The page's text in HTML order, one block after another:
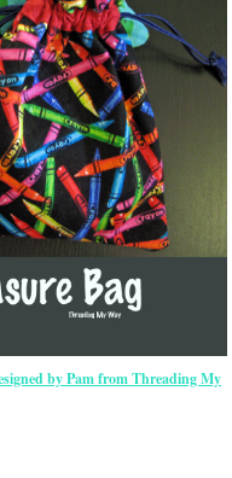
by Pam from Threading My